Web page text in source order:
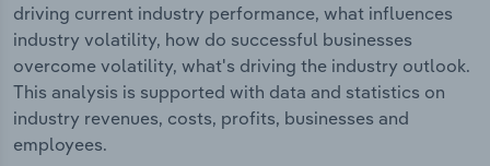
driving current industry performance, what influences
industry volatility, how do successful businesses
overcome volatility, what's driving the industry outlook.
This analysis is supported with data and statistics on
industry revenues, costs, profits, businesses and
employees.